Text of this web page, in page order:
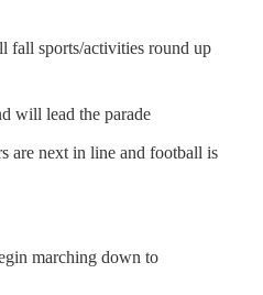
sports/activities round up
lead the parade
next in line and football is
marching down to